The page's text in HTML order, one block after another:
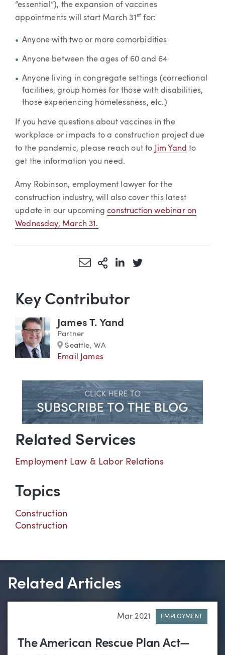
“essential”), the expansion of vaccines
appointments will start March 31st for:
Anyone with two or more comorbidities
Anyone between the ages of 60 and 64
Anyone living in congregate settings (correctional
facilities, group homes for those with disabilities,
those experiencing homelessness, etc.)
If you have questions about vaccines in the
workplace or impacts to a construction project due
to the pandemic, please reach out to
Jim Yand to
get the information you need.
Amy Robinson, employment lawyer for the
construction industry, will also cover this latest
update in our upcomingconstruction webinar on
Wednesday, March 31.
Share via Email
More Sharing Options
Share via LinkedIn
Share via Twitter
Key Contributor
James T. Yand
Partner
Marker
Seattle, WA
Email James
Related Services
Employment Law & Labor Relations
Topics
Construction
Construction
Related Articles
Mar 2021 EMPLOYMENT
The American Rescue Plan Act—